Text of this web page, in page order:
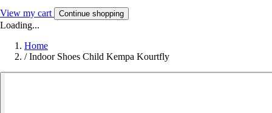
View my cart Continue shopping
Loading...
Home
/ Indoor Shoes Child Kempa Kourtfly